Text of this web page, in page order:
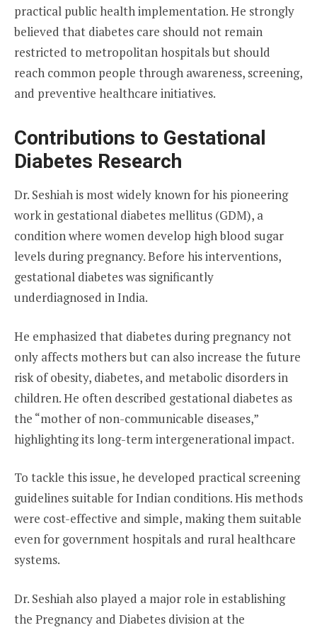
practical public health implementation. He strongly
believed that diabetes care should not remain
restricted to metropolitan hospitals but should
reach common people through awareness, screening,
and preventive healthcare initiatives.
Contributions to Gestational
Diabetes Research
Dr. Seshiah is most widely known for his pioneering
work in gestational diabetes mellitus (GDM), a
condition where women develop high blood sugar
levels during pregnancy. Before his interventions,
gestational diabetes was significantly
underdiagnosed in India.
He emphasized that diabetes during pregnancy not
only affects mothers but can also increase the future
risk of obesity, diabetes, and metabolic disorders in
children. He often described gestational diabetes as
the “mother of non-communicable diseases,”
highlighting its long-term intergenerational impact.
To tackle this issue, he developed practical screening
guidelines suitable for Indian conditions. His methods
were cost-effective and simple, making them suitable
even for government hospitals and rural healthcare
systems.
Dr. Seshiah also played a major role in establishing
the Pregnancy and Diabetes division at the